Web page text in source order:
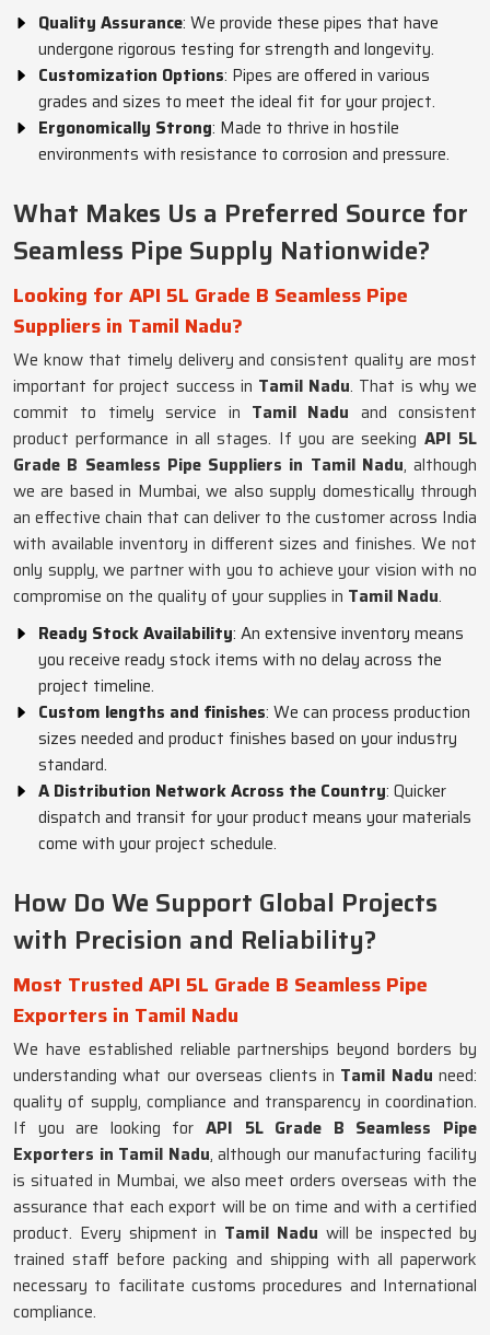
Quality Assurance: We provide these pipes that have
undergone rigorous testing for strength and longevity.
Customization Options: Pipes are offered in various
grades and sizes to meet the ideal fit for your project.
Ergonomically Strong: Made to thrive in hostile
environments with resistance to corrosion and pressure.
What Makes Us a Preferred Source for
Seamless Pipe Supply Nationwide?
Looking for API 5L Grade B Seamless Pipe
Suppliers in Tamil Nadu?
We know that timely delivery and consistent quality are most
important for project success in Tamil Nadu. That is why we
commit to timely service in Tamil Nadu and consistent
product performance in all stages. If you are seeking API 5L
Grade B Seamless Pipe Suppliers in Tamil Nadu, although
we are based in Mumbai, we also supply domestically through
an effective chain that can deliver to the customer across India
with available inventory in different sizes and finishes. We not
only supply, we partner with you to achieve your vision with no
compromise on the quality of your supplies in Tamil Nadu.
Ready Stock Availability: An extensive inventory means
you receive ready stock items with no delay across the
project timeline.
Custom lengths and finishes: We can process production
sizes needed and product finishes based on your industry
standard.
A Distribution Network Across the Country: Quicker
dispatch and transit for your product means your materials
come with your project schedule.
How Do We Support Global Projects
with Precision and Reliability?
Most Trusted API 5L Grade B Seamless Pipe
Exporters in Tamil Nadu
We have established reliable partnerships beyond borders by
understanding what our overseas clients in Tamil Nadu need:
quality of supply, compliance and transparency in coordination.
If you are looking for API 5L Grade B Seamless Pipe
Exporters in Tamil Nadu, although our manufacturing facility
is situated in Mumbai, we also meet orders overseas with the
assurance that each export will be on time and with a certified
product. Every shipment in Tamil Nadu will be inspected by
trained staff before packing and shipping with all paperwork
necessary to facilitate customs procedures and International
compliance.